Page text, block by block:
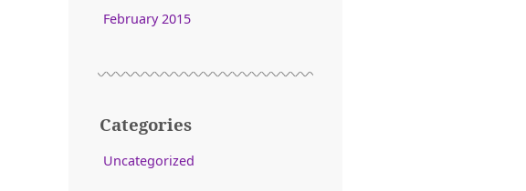
February 2015
Categories
Uncategorized